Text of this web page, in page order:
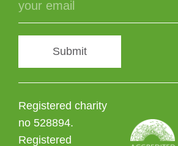
Submit
Registered charity
no 528894.
Registered